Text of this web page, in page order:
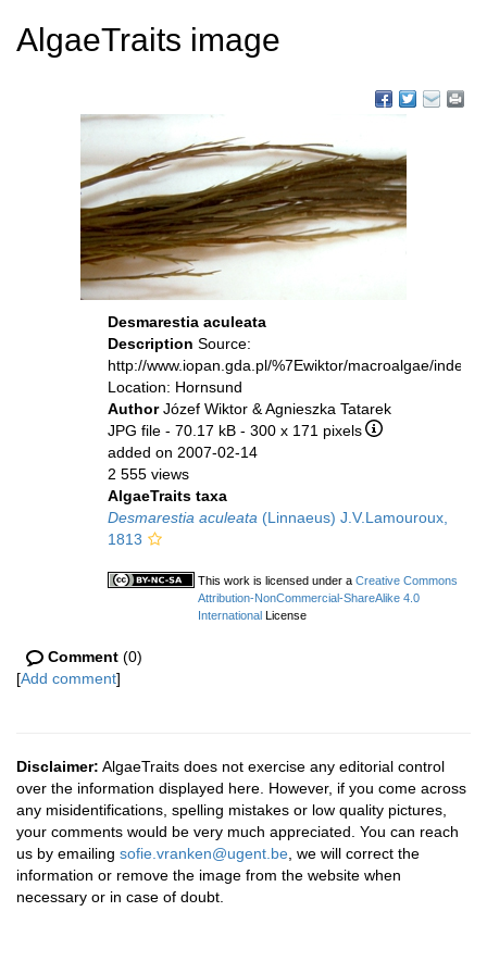
AlgaeTraits image
Desmarestia aculeata
Description Source:
http://www.iopan.gda.pl/%7Ewiktor/macroalgae/
Location: Hornsund
AuthorJózef Wiktor & Agnieszka Tatarek
JPG file - 70.17 kB - 300 x 171 pixels
added on 2007-02-14
2 555 views
AlgaeTraits taxa
Desmarestia aculeata (Linnaeus) J.V.Lamouroux,
1813
This work is licensed under a Creative Commons
Attribution-NonCommercial-ShareAlike 4.0
International License
Comment (0)
[Add comment]
Disclaimer: AlgaeTraits does not exercise any editorial control
over the information displayed here. However, if you come across
any misidentifications, spelling mistakes or low quality pictures,
your comments would be very much appreciated. You can reach
us by emailing sofie.vranken@ugent.be , we will correct the
information or remove the image from the website when
necessary or in case of doubt.